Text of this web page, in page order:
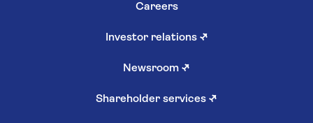
Careers
Investor relations ↗
Newsroom ↗
Shareholder services ↗